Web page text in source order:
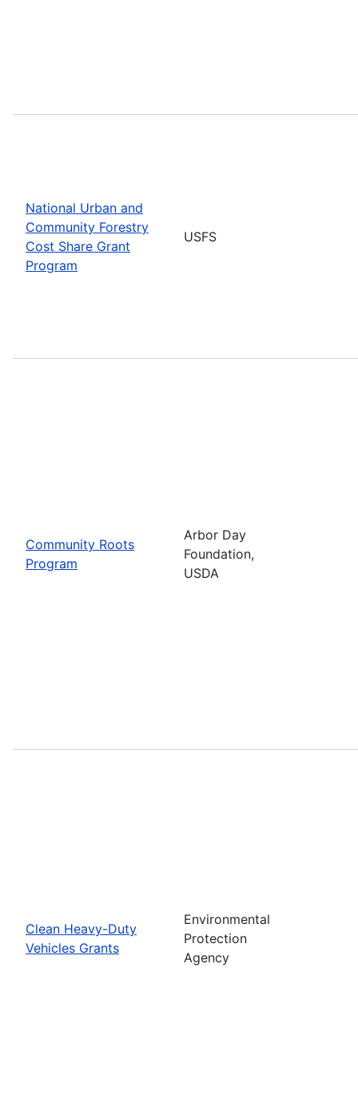
National Urban and
Community Forestry
Cost Share Grant
Program
USFS
Community Roots
Program
Arbor Day
Foundation,
USDA
Clean Heavy-Duty
Vehicles Grants
Environmental
Protection
Agency